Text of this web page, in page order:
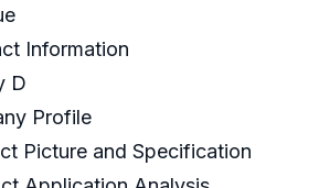
Information
D
Profile
Picture and Specification